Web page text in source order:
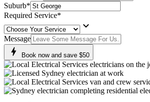
Suburb*
Required Service*
keyboard_arrow_down
Message
bolt Book now and save $50